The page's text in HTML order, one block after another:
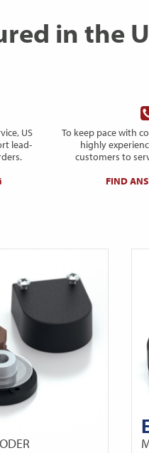
in the
US
lead-
To keep pace with
highly
customers to
FIND